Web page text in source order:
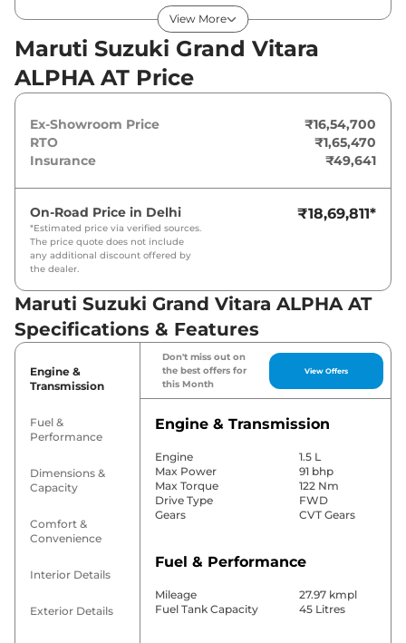
The Maruti Suzuki Grand Vitara ALPHA AT is
powered by a 1.5 L that produces 91 bhp and a
peak torque of 122 Nm. It is coupled to a
automatic gearbox option.
View More
Maruti Suzuki Grand Vitara
ALPHA AT Price
Ex-Showroom Price
₹16,54,700
RTO
₹1,65,470
Insurance
₹49,641
On-Road Price in Delhi
*Estimated price via verified sources.
The price quote does not include
any additional discount offered by
the dealer.
₹18,69,811*
Maruti Suzuki Grand Vitara ALPHA AT
Specifications & Features
Engine &
Transmission
Fuel &
Performance
Dimensions &
Capacity
Comfort &
Convenience
Interior Details
Exterior Details
Don't miss out on
the best offers for
this Month
View Offers
Engine & Transmission
Engine
1.5 L
Max Power
91 bhp
Max Torque
122 Nm
Drive Type
FWD
Gears
CVT Gears
Fuel & Performance
Mileage
27.97 kmpl
Fuel Tank Capacity
45 Litres